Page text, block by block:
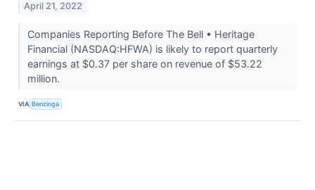
April 21, 2022
Companies Reporting Before The Bell • Heritage
Financial (NASDAQ:HFWA) is likely to report quarterly
earnings at $0.37 per share on revenue of $53.22
million.
VIA Benzinga